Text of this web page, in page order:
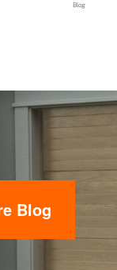
Blog
Blog